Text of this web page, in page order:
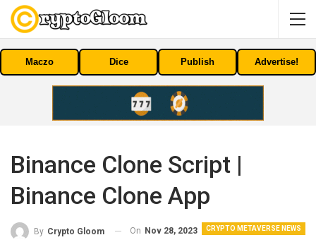
Maczo Dice Publish Advertise!
Binance Clone Script |
Binance Clone App
CRYPTO METAVERSE NEWS
By Crypto Gloom On Nov 28, 2023